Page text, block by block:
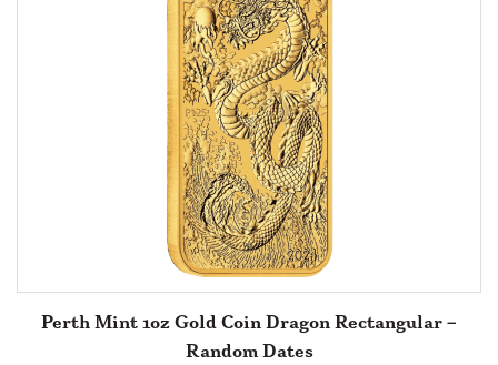
Perth Mint 1oz Gold Coin Dragon Rectangular –
Random Dates